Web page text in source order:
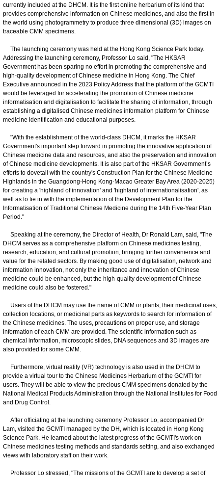
currently included at the DHCM. It is the first online herbarium of its kind that
provides comprehensive information on Chinese medicines, and also the first in
the world using photogrammetry to produce three dimensional (3D) images on
traceable CMM specimens.
The launching ceremony was held at the Hong Kong Science Park today.
Addressing the launching ceremony, Professor Lo said, "The HKSAR
Government has been sparing no effort in promoting the comprehensive and
high-quality development of Chinese medicine in Hong Kong. The Chief
Executive announced in the 2023 Policy Address that the platform of the GCMTI
would be leveraged for accelerating the promotion of Chinese medicine
informatisation and digitalisation to facilitate the sharing of information, through
establishing a digitalised Chinese medicines information platform for Chinese
medicine identification and educational purposes.
"With the establishment of the world-class DHCM, it marks the HKSAR
Government's important step forward in promoting the innovative application of
Chinese medicine data and resources, and also the preservation and innovation
of Chinese medicine developments. It is also part of the HKSAR Government’s
efforts to dovetail with the country's Construction Plan for the Chinese Medicine
Highlands in the Guangdong-Hong Kong-Macao Greater Bay Area (2020-2025)
for creating a 'highland of innovation' and 'highland of internationalisation', as
well as to tie in with the implementation of the Development Plan for the
Informatisation of Traditional Chinese Medicine during the 14th Five-Year Plan
Period."
Speaking at the ceremony, the Director of Health, Dr Ronald Lam, said, "The
DHCM serves as a comprehensive platform on Chinese medicines testing,
research, education, and cultural promotion, bringing further convenience and
value for the related sectors. By making good use of digitalisation, network and
information innovation, not only the inheritance and innovation of Chinese
medicine could be enhanced, but the high-quality development of Chinese
medicine could also be fostered."
Users of the DHCM may use the name of CMM or plants, their medicinal uses,
collection locations, or medicinal parts as keywords to search for information of
the Chinese medicines. The uses, precautions on proper use, and storage
information of each CMM are provided. The scientific information such as
chemical information, microscopic slides, DNA sequences and 3D images are
also provided for some CMM.
Furthermore, virtual reality (VR) technology is also used in the DHCM to
provide a virtual tour to the Chinese Medicines Herbarium of the GCMTI for
users. They will be able to view the precious CMM specimens donated by the
National Medical Products Administration through the National Institutes for Food
and Drug Control.
After officiating at the launching ceremony Professor Lo, accompanied Dr
Lam, visited the GCMTI managed by the DH, which is located in Hong Kong
Science Park. He learned about the latest progress of the GCMTI's work on
Chinese medicines testing methods and standards setting, and also exchanged
views with laboratory staff on their work.
Professor Lo stressed, "The missions of the GCMTI are to develop a set of